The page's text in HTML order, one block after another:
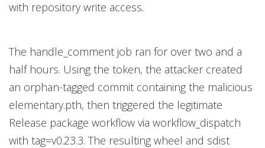
with repository write access.
The handle_comment job ran for over two and a
half hours. Using the token, the attacker created
an orphan-tagged commit containing the malicious
elementary.pth, then triggered the legitimate
Release package workflow via workflow_dispatch
with tag=v0.23.3. The resulting wheel and sdist